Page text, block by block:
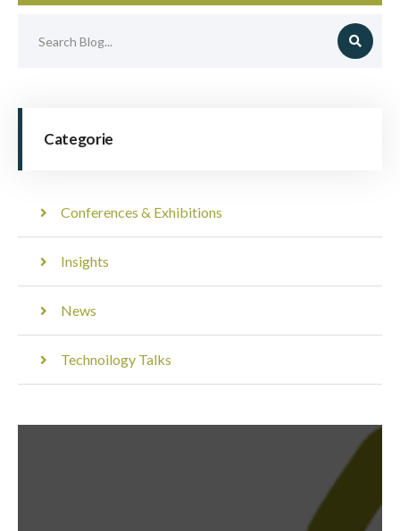
Categorie
Conferences & Exhibitions
Insights
News
Technoilogy Talks